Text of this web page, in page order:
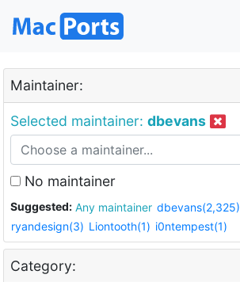
Maintainer:
Selected maintainer: dbevans
No maintainer
Suggested: Any maintainer dbevans(2,325)
ryandesign(3) Liontooth(1) i0ntempest(1)
Category: